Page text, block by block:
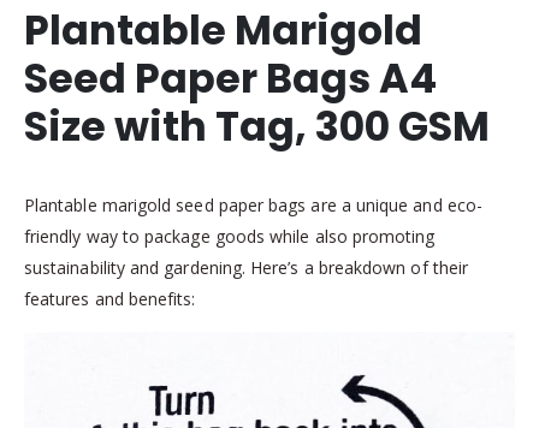
Plantable Marigold
Seed Paper Bags A4
Size with Tag, 300 GSM
Plantable marigold seed paper bags are a unique and eco-
friendly way to package goods while also promoting
sustainability and gardening. Here’s a breakdown of their
features and benefits: